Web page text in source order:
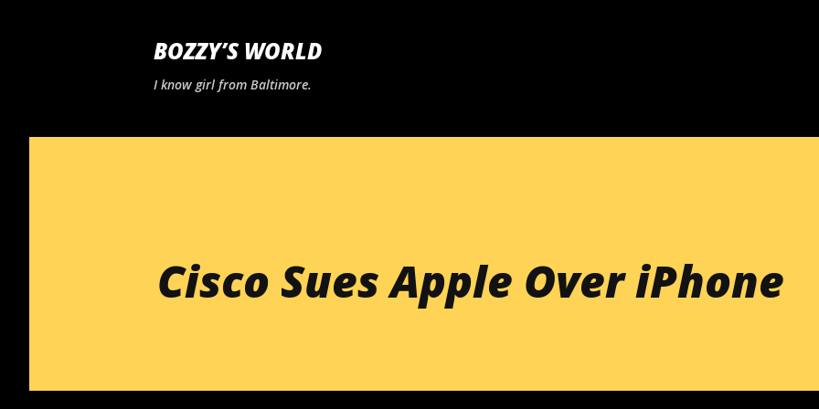
BOZZY’S WORLD
I know girl from Baltimore.
Cisco Sues Apple Over iPhone